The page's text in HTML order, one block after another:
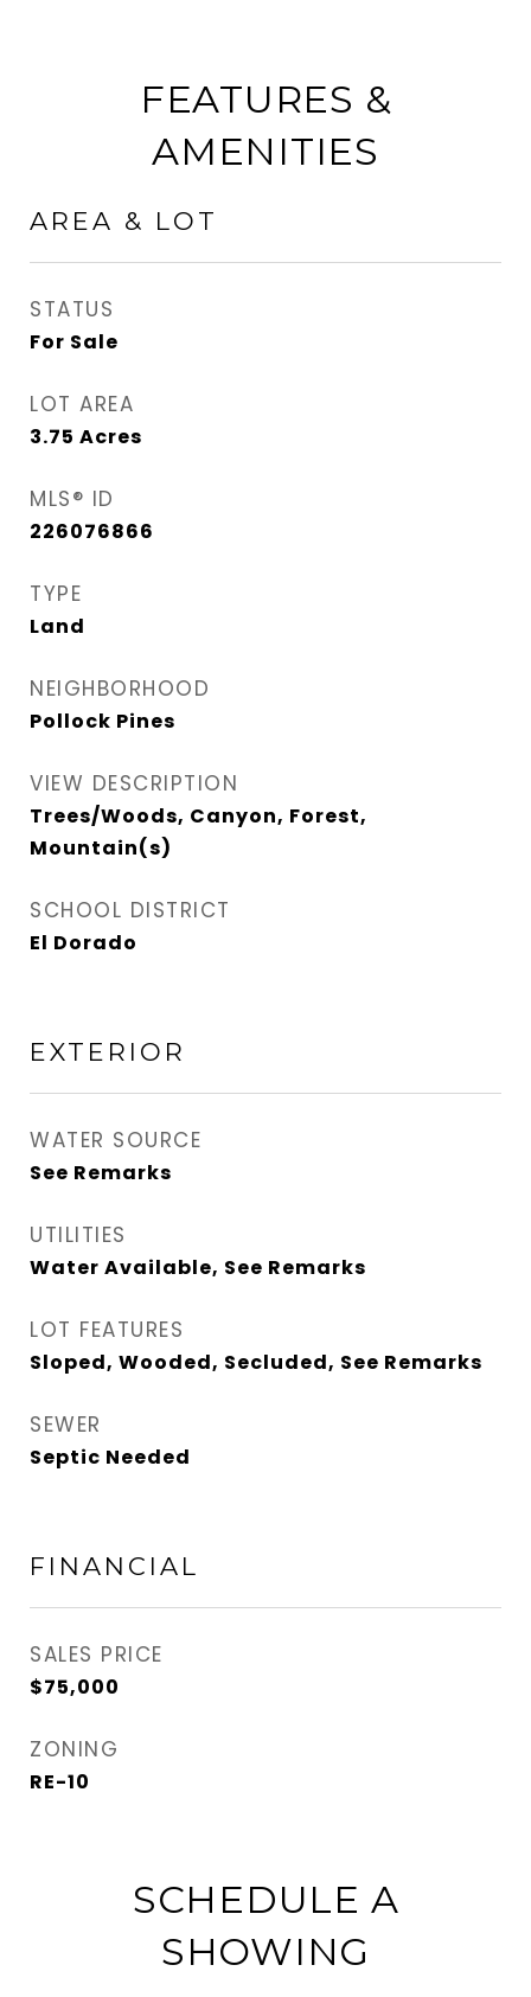
FEATURES &
AMENITIES
AREA & LOT
STATUS
For Sale
LOT AREA
3.75 Acres
MLS® ID
226076866
TYPE
Land
NEIGHBORHOOD
Pollock Pines
VIEW DESCRIPTION
Trees/Woods, Canyon, Forest,
Mountain(s)
SCHOOL DISTRICT
El Dorado
EXTERIOR
WATER SOURCE
See Remarks
UTILITIES
Water Available, See Remarks
LOT FEATURES
Sloped, Wooded, Secluded, See Remarks
SEWER
Septic Needed
FINANCIAL
SALES PRICE
$75,000
ZONING
RE-10
SCHEDULE A
SHOWING